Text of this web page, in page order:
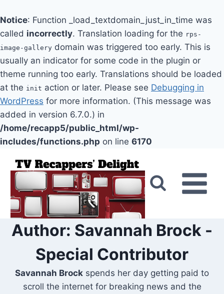
Notice: Function _load_textdomain_just_in_time was
called incorrectly. Translation loading for the rps-
image-gallery domain was triggered too early. This is
usually an indicator for some code in the plugin or
theme running too early. Translations should be loaded
at the init action or later. Please see Debugging in
WordPress for more information. (This message was
added in version 6.7.0.) in
/home/recapp5/public_html/wp-
includes/functions.php on line 6170
content
Author: Savannah Brock -
Special Contributor
Savannah Brock spends her day getting paid to
scroll the internet for breaking news and the